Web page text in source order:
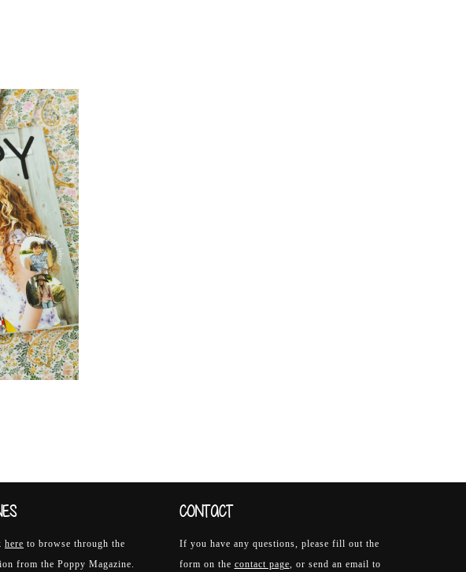
here to browse through the
from the Poppy Magazine.
CONTACT
If you have any questions, please fill out the
form on the contact page, or send an email to